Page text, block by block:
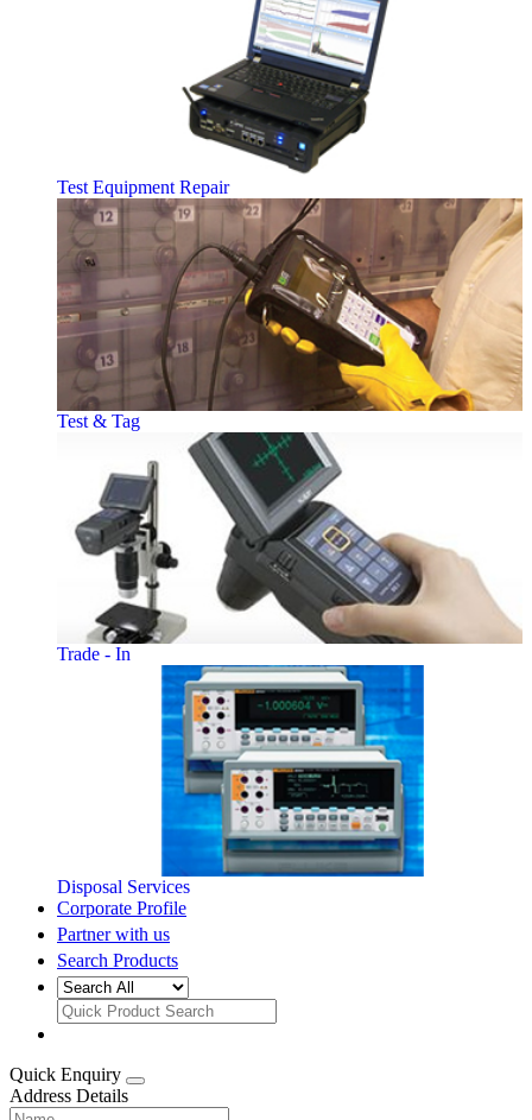
Test Equipment Repair
Test & Tag
Trade - In
Disposal Services
Corporate Profile
Partner with us
Search Products
Quick Enquiry
Address Details